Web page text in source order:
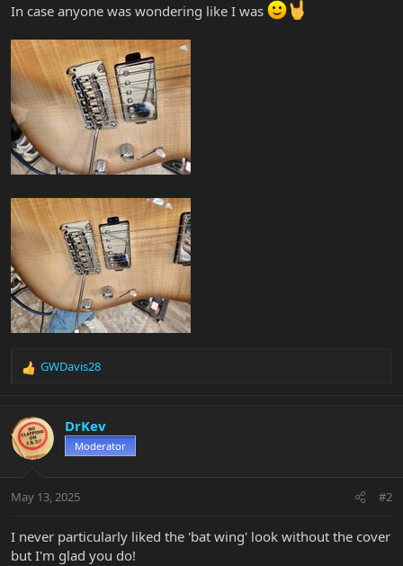
In case anyone was wondering like I was
R
c
t
i
s
GWDavis28
DrKev
Moderator
May 13, 2025 #2
I never particularly liked the 'bat wing' look without the cover
but I'm glad you do!